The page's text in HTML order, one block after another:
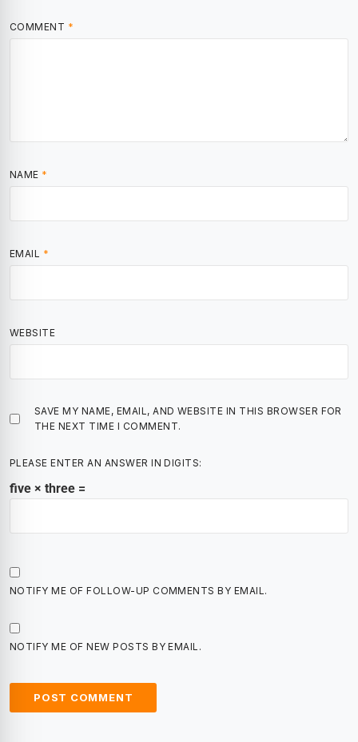
COMMENT *
NAME *
EMAIL *
WEBSITE
SAVE MY NAME, EMAIL, AND WEBSITE IN THIS BROWSER FOR
THE NEXT TIME I COMMENT.
PLEASE ENTER AN ANSWER IN DIGITS:
five × three =
NOTIFY ME OF FOLLOW-UP COMMENTS BY EMAIL.
NOTIFY ME OF NEW POSTS BY EMAIL.